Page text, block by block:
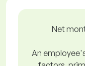
Net
An